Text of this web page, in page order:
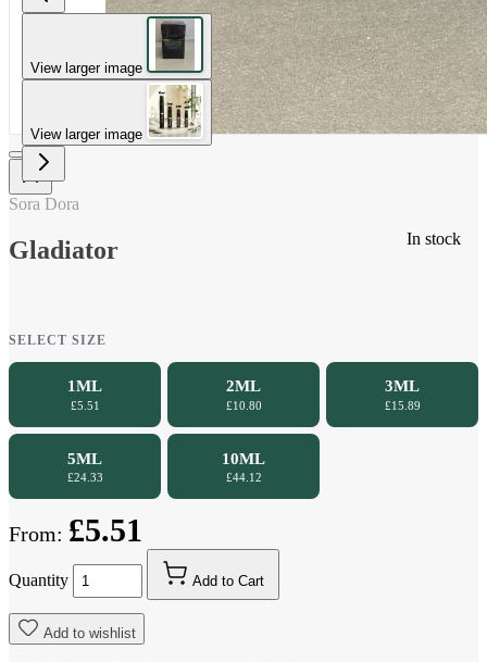
View larger image
View larger image
In stock
Sora Dora
Gladiator
SELECT SIZE
1ML
£5.51
2ML
£10.80
3ML
£15.89
5ML
£24.33
10ML
£44.12
From: £5.51
Quantity Add to Cart
Add to wishlist